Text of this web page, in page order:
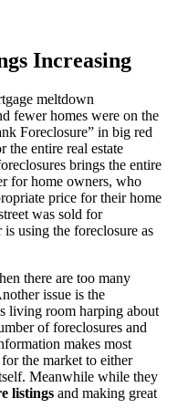
Increasing
meltdown
fewer homes were on the
Foreclosure” in big red
the entire real estate
brings the entire
for home owners, who
price for their home
was sold for
is using the foreclosure as
there are too many
issue is the
living room harping about
of foreclosures and
makes most
the market to either
Meanwhile while they
listings and making great